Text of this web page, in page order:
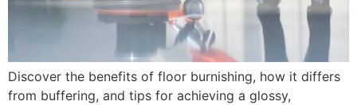
Discover the benefits of floor burnishing, how it differs
from buffering, and tips for achieving a glossy,